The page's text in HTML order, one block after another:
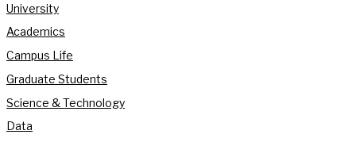
University
Academics
Campus Life
Graduate Students
Science & Technology
Data